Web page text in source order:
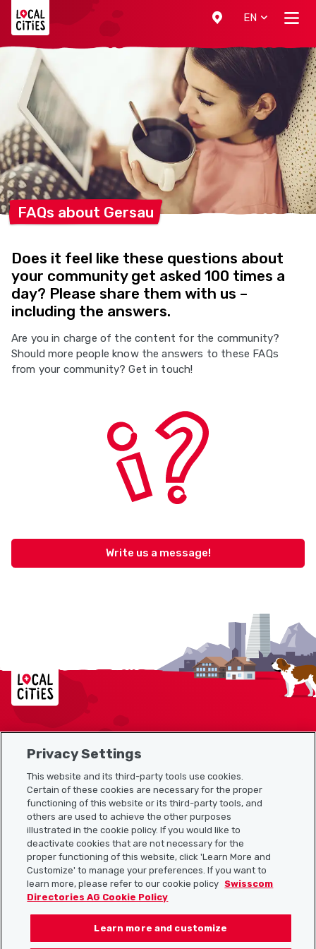
EN
FAQs about Gersau
Does it feel like these questions about
your community get asked 100 times a
day? Please share them with us –
including the answers.
Are you in charge of the content for the community?
Should more people know the answers to these FAQs
from your community? Get in touch!
Write us a message!
Localcities
Sitemap
Useful links
Download the Localcities app
Follow us on:
Privacy Settings
This website and its third-party tools use cookies.
Certain of these cookies are necessary for the proper
functioning of this website or its third-party tools, and
others are used to achieve the other purposes
illustrated in the cookie policy. If you would like to
deactivate cookies that are not necessary for the
proper functioning of this website, click 'Learn More and
Customize' to manage your preferences. If you want to
learn more, please refer to our cookie policy Swisscom
Directories AG Cookie Policy
Learn more and customize